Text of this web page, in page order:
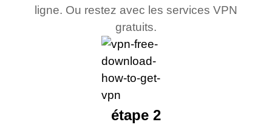
ligne. Ou restez avec les services VPN
gratuits.
étape 2